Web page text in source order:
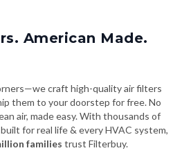
American Made.
craft high-quality air filters
them to your doorstep for free. No
air, made easy. With thousands of
for real life & every HVAC system,
families trust Filterbuy.